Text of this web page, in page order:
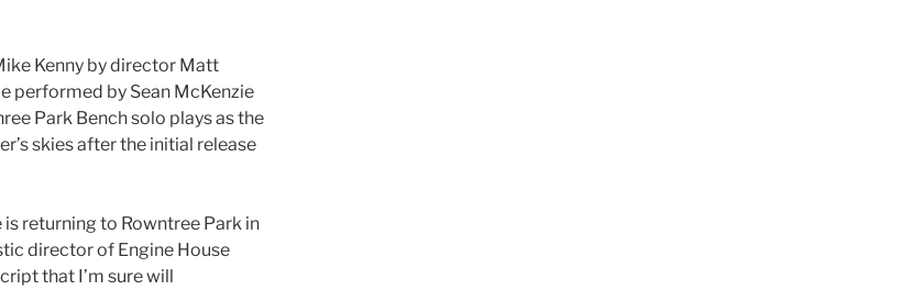
Kenny by director Matt
performed by Sean McKenzie
Park Bench solo plays as the
skies after the initial release
returning to Rowntree Park in
director of Engine House
that I’m sure will